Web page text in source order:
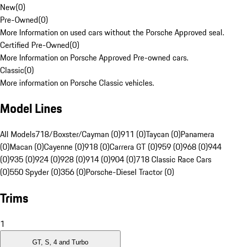
New(0)
Pre-Owned(0)
More Information on used cars without the Porsche Approved seal.
Certified Pre-Owned(0)
More Information on Porsche Approved Pre-owned cars.
Classic(0)
More information on Porsche Classic vehicles.
Model Lines
All Models718/Boxster/Cayman (0)911 (0)Taycan (0)Panamera
(0)Macan (0)Cayenne (0)918 (0)Carrera GT (0)959 (0)968 (0)944
(0)935 (0)924 (0)928 (0)914 (0)904 (0)718 Classic Race Cars
(0)550 Spyder (0)356 (0)Porsche-Diesel Tractor (0)
Trims
1
GT, S, 4 and Turbo